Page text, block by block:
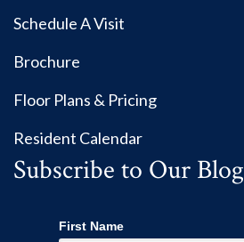
Schedule A Visit
Brochure
Floor Plans & Pricing
Resident Calendar
Subscribe to Our Blog
First Name